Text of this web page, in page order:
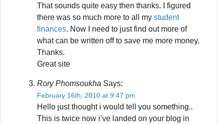
That sounds quite easy then thanks. I figured
there was so much more to all my student
finances. Now I need to just find out more of
what can be written off to save me more money.
Thanks.
Great site
Rory Phomsoukha Says:
February 16th, 2010 at 9:47 pm
Hello just thought i would tell you something..
This is twice now i’ve landed on your blog in